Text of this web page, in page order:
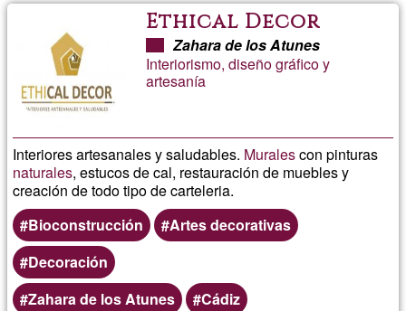
Ethical Decor
Zahara de los Atunes
Interiorismo, diseño gráfico y
artesanía
Interiores artesanales y saludables. Muralescon pinturas
naturales, estucos de cal, restauración de muebles y
creación de todo tipo de carteleria.
Bioconstrucción
Artes decorativas
Decoración
Zahara de los Atunes
Cádiz